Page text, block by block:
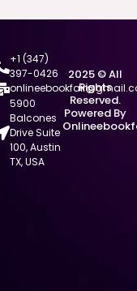
+1 (347)
397-0426
5900
Balcones
Drive Suite
100, Austin
TX, USA
2025 © All
Rights
Reserved.
Powered By